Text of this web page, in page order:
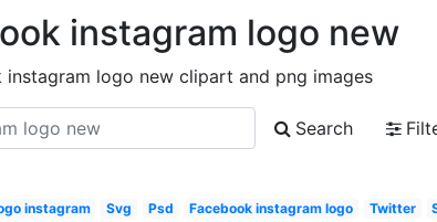
instagram logo new
instagram logo new clipart and png images
Search
instagram Svg Psd Facebook instagram logo Twitter